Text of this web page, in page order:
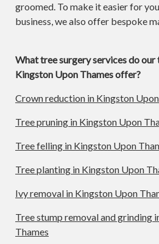
groomed. To make it easier for
business, we also offer bespoke
What tree surgery services do our
Kingston Upon Thames offer?
Crown reduction in Kingston
Tree pruning in Kingston Upon
Tree felling in Kingston Upon
Tree planting in Kingston Upon
Ivy removal in Kingston Upon
Tree stump removal and grinding
Thames